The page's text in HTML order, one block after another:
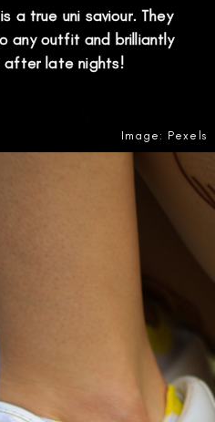
a true uni saviour. They
any outfit and brilliantly
after late nights!
Image: Pexels